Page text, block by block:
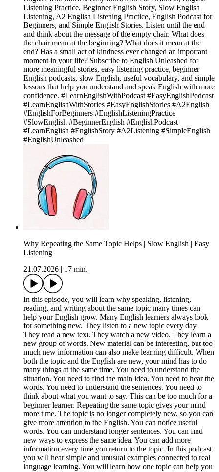
Listening Practice, Beginner English Story, Slow English
Listening, A2 English Listening Practice, English Podcast for
Beginners, and Simple English Stories. Listen until the end
and think about the message of the empty chair. What does
the chair mean at the beginning? What does it mean at the
end? Has a small act of kindness ever changed an important
moment in your life? Subscribe to English Unleashed for
more meaningful stories, easy listening practice, beginner
English podcasts, slow English, useful vocabulary, and simple
lessons that help you understand and speak English with more
confidence. #LearnEnglishWithPodcast #EasyEnglishPodcast
#LearnEnglishWithStories #EasyEnglishStories #A2English
#EnglishForBeginners #EnglishListeningPractice
#SlowEnglish #BeginnerEnglish #EnglishPodcast
#LearnEnglish #EnglishStory #A2Listening #SimpleEnglish
#EnglishUnleashed
Why Repeating the Same Topic Helps | Slow English | Easy
Listening
21.07.2026
17 min.
In this episode, you will learn why speaking, listening,
reading, and writing about the same topic many times can
help your English grow. Many English learners always look
for something new. They listen to a new topic every day.
They read a new text. They watch a new video. They learn a
new group of words. New material can be interesting, but too
much new information can also make learning difficult. When
both the topic and the English are new, your mind has to do
many things at the same time. You need to understand the
situation. You need to find the main idea. You need to hear the
words. You need to understand the sentences. You need to
think about what you want to say. This can be too much for a
beginner learner. Repeating the same topic gives your mind
more time. The topic is no longer completely new, so you can
give more attention to the English. You can notice useful
words. You can understand longer sentences. You can find
new ways to express the same idea. You can add more
information every time you return to the topic. In this podcast,
you will hear simple and unusual examples connected to real
language learning. You will learn how one topic can help you